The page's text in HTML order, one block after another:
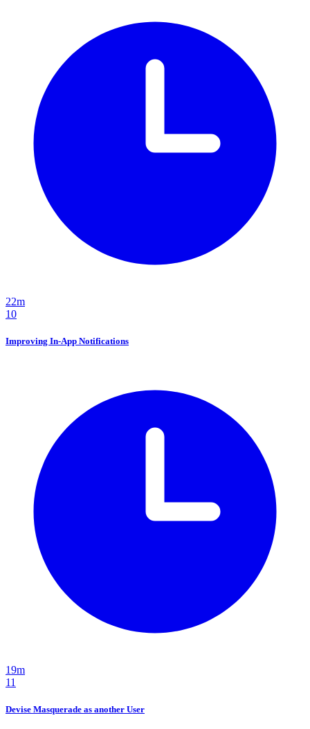
22m
10
Improving In-App Notifications
19m
11
Devise Masquerade as another User